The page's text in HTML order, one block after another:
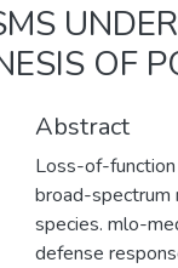
OF
Abstract
Loss-of-
broad-spectrum
species. mlo-
defense